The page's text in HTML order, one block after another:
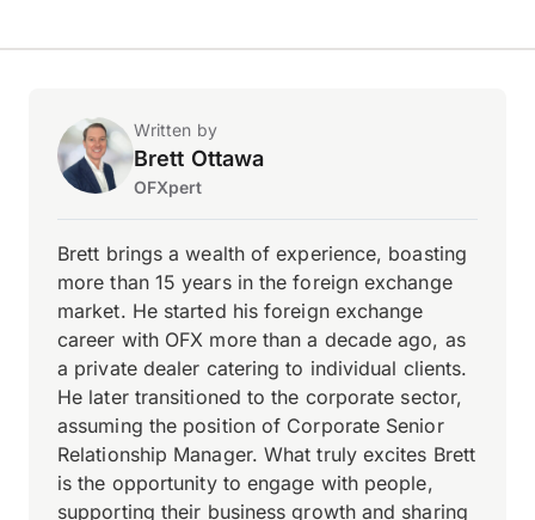
Written by
Brett Ottawa
OFXpert
Brett brings a wealth of experience, boasting
more than 15 years in the foreign exchange
market. He started his foreign exchange
career with OFX more than a decade ago, as
a private dealer catering to individual clients.
He later transitioned to the corporate sector,
assuming the position of Corporate Senior
Relationship Manager. What truly excites Brett
is the opportunity to engage with people,
supporting their business growth and sharing